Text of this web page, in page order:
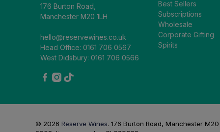
176 Burton Road,
Manchester M20 1LH
hello@reservewines.co.uk
Head Office: 0161 706 0567
West Didsbury: 0161 706 0566
Best Sellers
Subscriptions
Wholesale
Corporate Gifting
Spirits
© 2026 Reserve Wines. 176 Burton Road, Manchester